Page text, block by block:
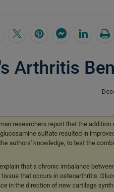
Arthritis
researchers report that the addition
sulfate resulted in
authors' knowledge, to test the
that a chronic imbalance
that occurs in osteoarthritis.
in the direction of new cartilage